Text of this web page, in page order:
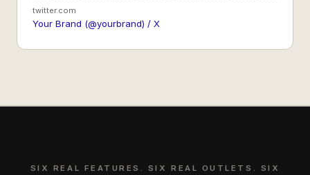
twitter.com
Your Brand (@yourbrand) / X
SIX REAL FEATURES. SIX REAL OUTLETS. SIX